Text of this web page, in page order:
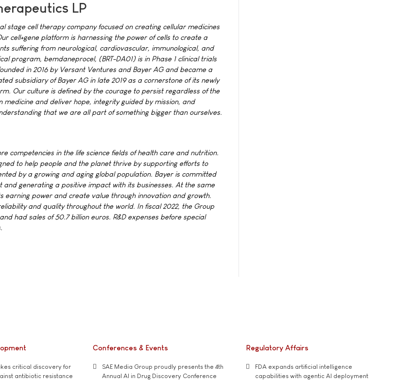
LP
stage cell therapy company focused on creating cellular medicines
cell+gene platform is harnessing the power of cells to create a
suffering from neurological, cardiovascular, immunological, and
program, bemdaneprocel, (BRT-DA01) is in Phase 1 clinical trials
in 2016 by Versant Ventures and Bayer AG and became a
subsidiary of Bayer AG in late 2019 as a cornerstone of its newly
Our culture is defined by the courage to persist regardless of the
medicine and deliver hope, integrity guided by mission, and
that we are all part of something bigger than ourselves.
competencies in the life science fields of health care and nutrition.
to help people and the planet thrive by supporting efforts to
by a growing and aging global population. Bayer is committed
generating a positive impact with its businesses. At the same
earning power and create value through innovation and growth.
and quality throughout the world. In fiscal 2022, the Group
had sales of 50.7 billion euros. R&D expenses before special
critical discovery for
antibiotic resistance
Conferences & Events
SAE Media Group proudly presents the 4th
Annual AI in Drug Discovery Conference
Regulatory Affairs
FDA expands artificial intelligence
capabilities with agentic AI deployment